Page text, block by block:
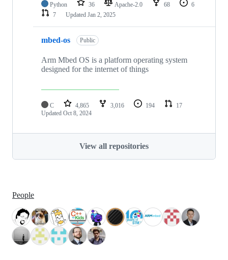
Python 36 Apache-2.0 68
6
7
Updated Jan 2, 2025
mbed-os Public
Arm Mbed OS is a platform operating system
designed for the internet of things
C 4,865 3,016 194
17
Updated Oct 8, 2024
View all repositories
People